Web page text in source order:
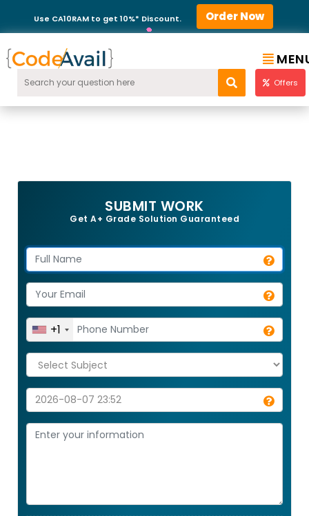
Use CA10RAM to get 10%* Discount. Order Now
Offers
SUBMIT WORK
Get A+ Grade Solution Guaranteed
+1